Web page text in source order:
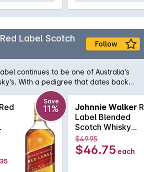
Red Label Scotch
Follow
continues to be one of Australia's
With a pedigree that dates back
himself was bottling and selling
it was his son, Alexander Walker,
that has made Johnnie Walker the
The Red Label was first introduced in
expert blend of 35 grain and malt
whiskey ideally suited for mixing. In
Johnnie Walker Red was the favourite
who loved it blended with Soda.
Red
Save
11% Johnnie Walker
Label Blended
Scotch Whisky
700mL
$49.95
$46.75 each